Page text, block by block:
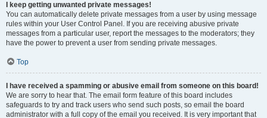
I keep getting unwanted private messages!
You can automatically delete private messages from a user by using message
rules within your User Control Panel. If you are receiving abusive private
messages from a particular user, report the messages to the moderators; they
have the power to prevent a user from sending private messages.
Top
I have received a spamming or abusive email from someone on this board!
We are sorry to hear that. The email form feature of this board includes
safeguards to try and track users who send such posts, so email the board
administrator with a full copy of the email you received. It is very important that